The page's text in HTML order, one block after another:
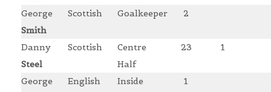
George
Smith
Scottish Goalkeeper 2
Danny
Steel
Scottish
Centre
Half
23 1
George
English
Inside
1